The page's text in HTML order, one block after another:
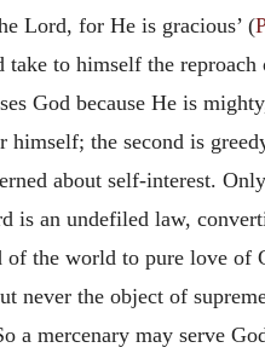
Lord, for He is gracious’ (
to himself the
God because He is
the second is
about self-interest.
is an undefiled law,
the world to pure love of
never the object of
mercenary may serve